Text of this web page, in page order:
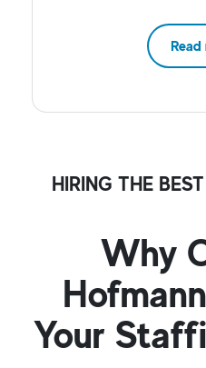
Read
HIRING THE
Why
Your